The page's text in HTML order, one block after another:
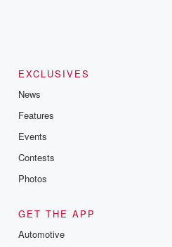
EXCLUSIVES
News
Features
Events
Contests
Photos
GET THE APP
Automotive